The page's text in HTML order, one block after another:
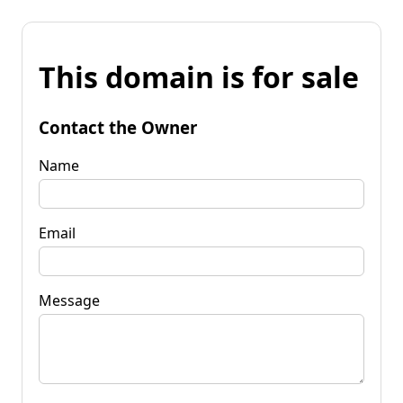
This domain is for sale
Contact the Owner
Name
Email
Message